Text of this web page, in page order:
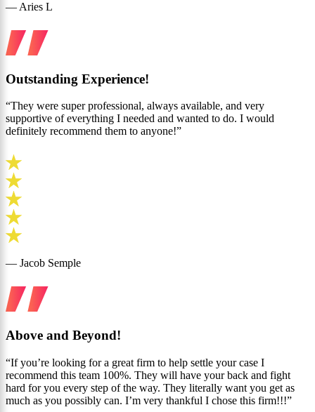
— Aries L
Outstanding Experience!
“They were super professional, always available, and very
supportive of everything I needed and wanted to do. I would
definitely recommend them to anyone!”
— Jacob Semple
Above and Beyond!
“If you’re looking for a great firm to help settle your case I
recommend this team 100%. They will have your back and fight
hard for you every step of the way. They literally want you get as
much as you possibly can. I’m very thankful I chose this firm!!!”